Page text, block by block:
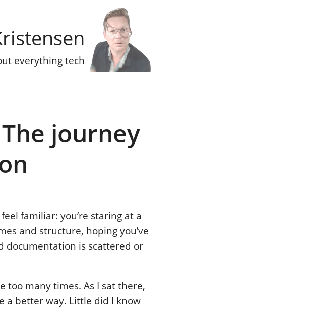
everything tech
journey
familiar: you’re staring at a
and structure, hoping you’ve
documentation is scattered or
too many times. As I sat there,
a better way. Little did I know